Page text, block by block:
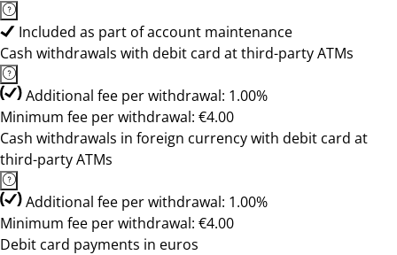
Included as part of account maintenance
Cash withdrawals with debit card at third-party ATMs
Additional fee per withdrawal: 1.00%
Minimum fee per withdrawal: €4.00
Cash withdrawals in foreign currency with debit card at
third-party ATMs
Additional fee per withdrawal: 1.00%
Minimum fee per withdrawal: €4.00
Debit card payments in euros